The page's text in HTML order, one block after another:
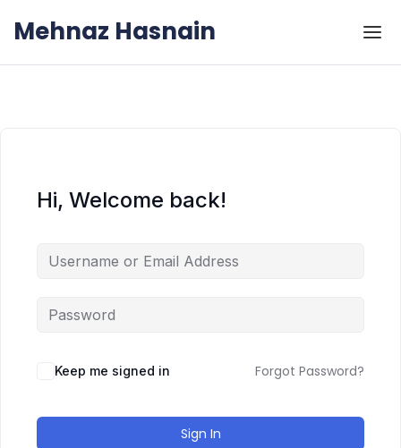
Mehnaz Hasnain
Hi, Welcome back!
Keep me signed in Forgot Password?
Sign In